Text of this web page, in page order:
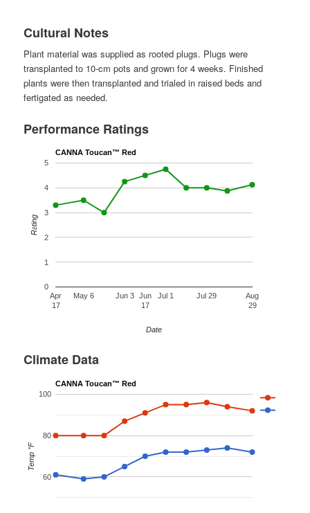
Cultural Notes
Plant material was supplied as rooted plugs. Plugs were
transplanted to 10-cm pots and grown for 4 weeks. Finished
plants were then transplanted and trialed in raised beds and
fertigated as needed.
Performance Ratings
CANNA Toucan™ Red
Apr
17
May 6 Jun 3
Jun
17
Jul 1 Jul 29
Aug
29
0
1
2
3
4
5
Date
Rating
Climate Data
CANNA Toucan™ Red
60
80
100
Temp °F